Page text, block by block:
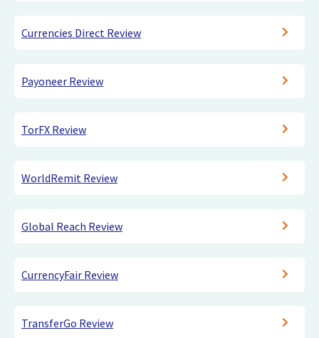
Currencies Direct Review
Payoneer Review
TorFX Review
WorldRemit Review
Global Reach Review
CurrencyFair Review
TransferGo Review